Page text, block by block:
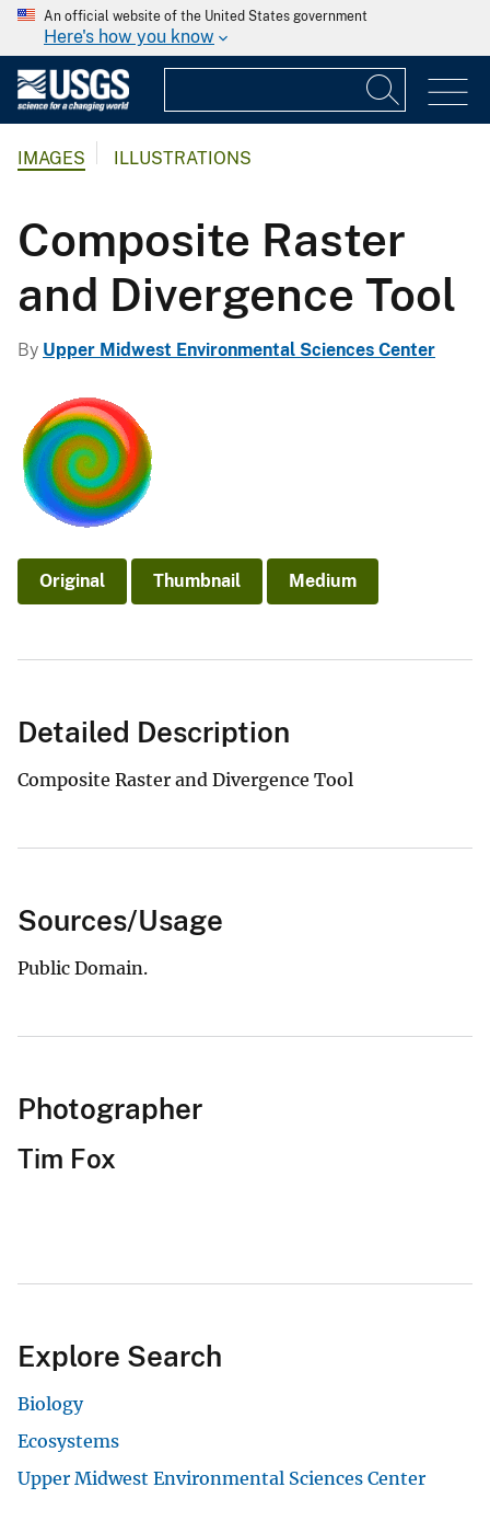
An official website of the United States government
Here's how you know
IMAGES ILLUSTRATIONS
Composite Raster
and Divergence Tool
By Upper Midwest Environmental Sciences Center
Original Thumbnail Medium
Detailed Description
Composite Raster and Divergence Tool
Sources/Usage
Public Domain.
Photographer
Tim Fox
Explore Search
Biology
Ecosystems
Upper Midwest Environmental Sciences Center